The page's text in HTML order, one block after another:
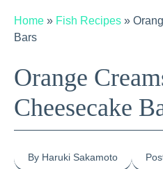
Home » Fish Recipes »
Bars
Orange
Cheesecake
By Haruki Sakamoto